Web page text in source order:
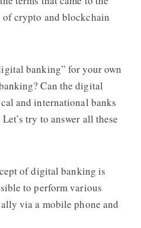
Should Start
crypto and blockchain
banking” for your own
Can the digital
and international banks
try to answer all these
of digital banking is
to perform various
via a mobile phone and